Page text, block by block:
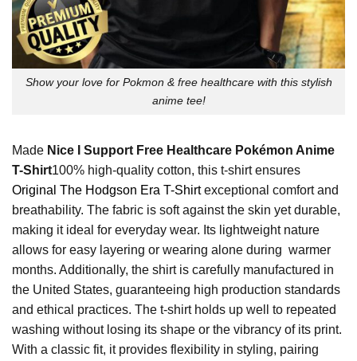
Show your love for Pokmon & free healthcare with this stylish
anime tee!
Made Nice I Support Free Healthcare Pokémon Anime
T-Shirt100% high-quality cotton, this t-shirt ensures
Original The Hodgson Era T-Shirtexceptional comfort and
breathability. The fabric is soft against the skin yet durable,
making it ideal for everyday wear. Its lightweight nature
allows for easy layering or wearing alone during warmer
months. Additionally, the shirt is carefully manufactured in
the United States, guaranteeing high production standards
and ethical practices. The t-shirt holds up well to repeated
washing without losing its shape or the vibrancy of its print.
With a classic fit, it provides flexibility in styling, pairing